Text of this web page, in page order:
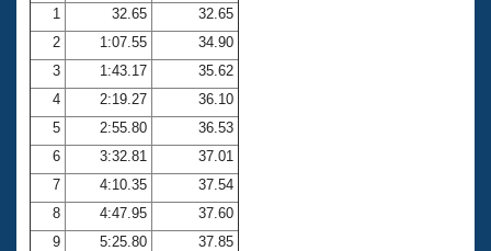
SWIMMER Magazine
Open Water Central
Club Central
Coach Central
Volunteer Central
1
32.65
32.65
2
1:07.55
34.90
3
1:43.17
35.62
4
2:19.27
36.10
5
2:55.80
36.53
6
3:32.81
37.01
7
4:10.35
37.54
8
4:47.95
37.60
9
5:25.80
37.85